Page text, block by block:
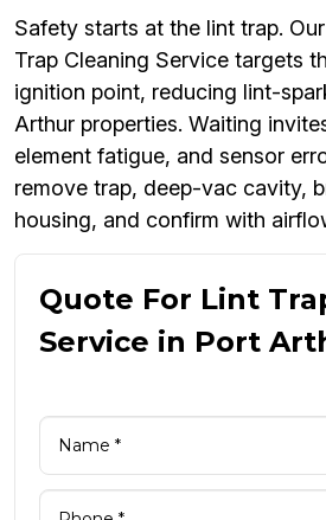
Safety starts at the lint trap.
Trap Cleaning Service targets
ignition point, reducing lint-
Arthur properties. Waiting
element fatigue, and sensor
remove trap, deep-vac cavity,
housing, and confirm with
Quote For Lint
Service in Port